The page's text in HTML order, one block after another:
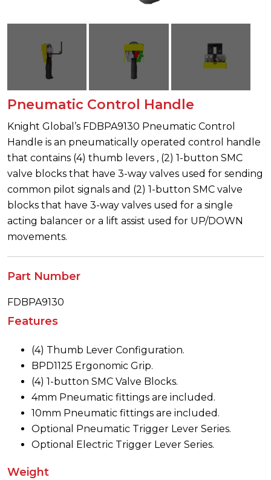
Pneumatic Control Handle
Knight Global’s FDBPA9130 Pneumatic Control
Handle is an pneumatically operated control handle
that contains (4) thumb levers , (2) 1-button SMC
valve blocks that have 3-way valves used for sending
common pilot signals and (2) 1-button SMC valve
blocks that have 3-way valves used for a single
acting balancer or a lift assist used for UP/DOWN
movements.
Part Number
FDBPA9130
Features
(4) Thumb Lever Configuration.
BPD1125 Ergonomic Grip.
(4) 1-button SMC Valve Blocks.
4mm Pneumatic fittings are included.
10mm Pneumatic fittings are included.
Optional Pneumatic Trigger Lever Series.
Optional Electric Trigger Lever Series.
Weight